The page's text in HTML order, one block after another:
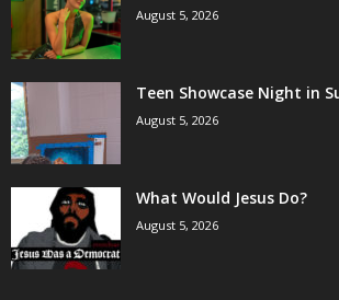
August 5, 2026
Teen Showcase Night in
August 5, 2026
What Would Jesus Do?
August 5, 2026